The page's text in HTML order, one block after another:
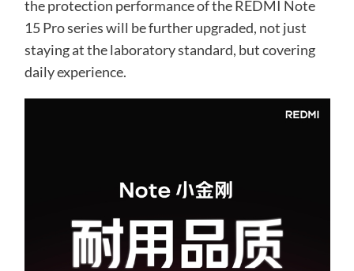
the protection performance of the REDMI Note
15 Pro series will be further upgraded, not just
staying at the laboratory standard, but covering
daily experience.